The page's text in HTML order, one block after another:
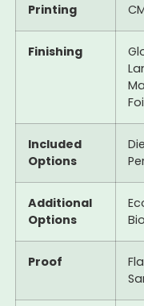
Printing
Finishing
Included
Options
Additional
Options
Proof